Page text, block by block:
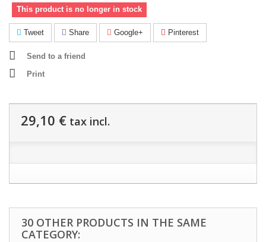
This product is no longer in stock
Tweet Share Google+ Pinterest
Send to a friend
Print
29,10 € tax incl.
30 OTHER PRODUCTS IN THE SAME
CATEGORY: